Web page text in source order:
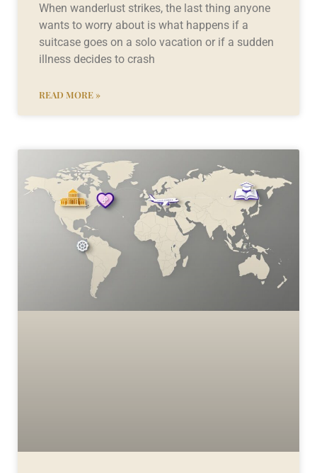
When wanderlust strikes, the last thing anyone
wants to worry about is what happens if a
suitcase goes on a solo vacation or if a sudden
illness decides to crash
READ MORE »